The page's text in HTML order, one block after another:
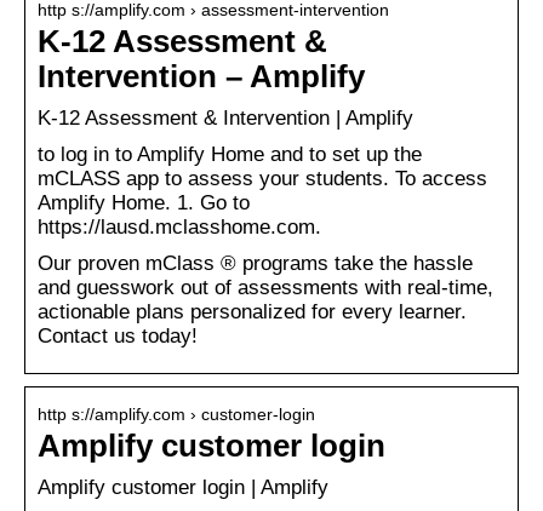
http s://amplify.com › assessment-intervention
K-12 Assessment &
Intervention – Amplify
K-12 Assessment & Intervention | Amplify
to log in to Amplify Home and to set up the
mCLASS app to assess your students. To access
Amplify Home. 1. Go to
https://lausd.mclasshome.com.
Our proven mClass ® programs take the hassle
and guesswork out of assessments with real-time,
actionable plans personalized for every learner.
Contact us today!
http s://amplify.com › customer-login
Amplify customer login
Amplify customer login | Amplify